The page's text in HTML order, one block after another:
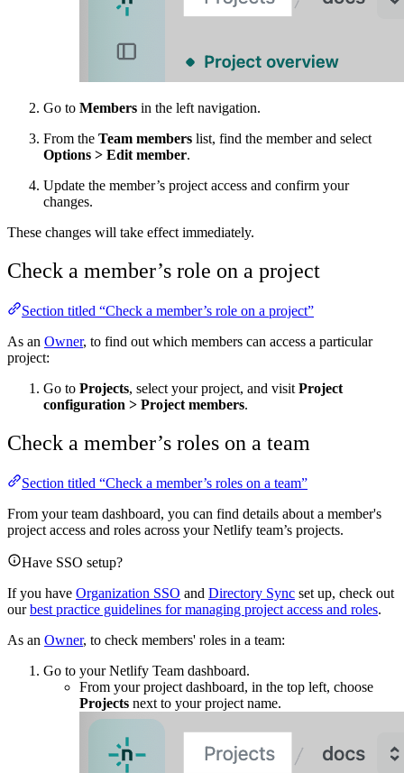
Go to Members in the left navigation.
From the Team members list, find the member and select
Options > Edit member.
Update the member’s project access and confirm your
changes.
These changes will take effect immediately.
Check a member’s role on a project
Section titled “Check a member’s role on a project”
As an Owner, to find out which members can access a particular
project:
Go to Projects, select your project, and visit Project
configuration > Project members.
Check a member’s roles on a team
Section titled “Check a member’s roles on a team”
From your team dashboard, you can find details about a member's
project access and roles across your Netlify team’s projects.
Have SSO setup?
If you have Organization SSO and Directory Sync set up, check out
ourbest practice guidelines for managing project access and roles.
As an Owner, to check members' roles in a team:
Go to your Netlify Team dashboard.
From your project dashboard, in the top left, choose
Projects next to your project name.